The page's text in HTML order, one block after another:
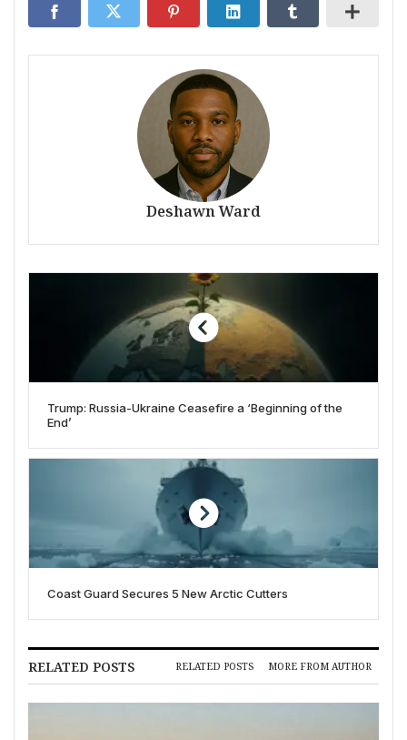
Deshawn Ward
Trump: Russia-Ukraine Ceasefire a ‘Beginning of the
End’
Coast Guard Secures 5 New Arctic Cutters
RELATED POSTS RELATED POSTS MORE FROM AUTHOR